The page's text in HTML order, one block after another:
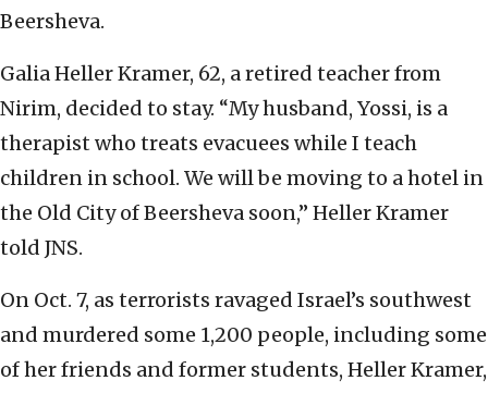
Beersheva.
Galia Heller Kramer, 62, a retired teacher from
Nirim, decided to stay. “My husband, Yossi, is a
therapist who treats evacuees while I teach
children in school. We will be moving to a hotel in
the Old City of Beersheva soon,” Heller Kramer
told JNS.
On Oct. 7, as terrorists ravaged Israel’s southwest
and murdered some 1,200 people, including some
of her friends and former students, Heller Kramer,